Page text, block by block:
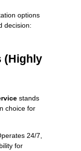
options
decision:
(Highly
stands
choice for
24/7,
for